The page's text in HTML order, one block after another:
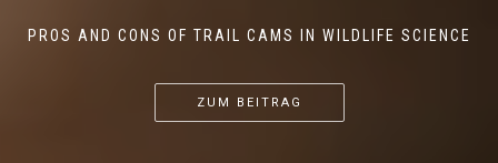
PROS AND CONS OF TRAIL CAMS IN WILDLIFE SCIENCE
ZUM BEITRAG
...
...
ZUM BEITRAG
...